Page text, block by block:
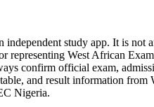
independent study app. It is not
representing West African
confirm official exam,
and result information from
Nigeria.